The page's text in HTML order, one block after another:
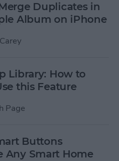
Duplicates in
Album on iPhone
Library: How to
this Feature
Page
Buttons
Any Smart Home